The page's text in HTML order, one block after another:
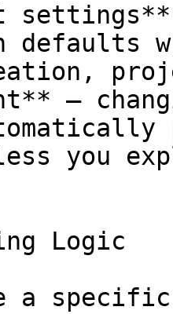
defaults
—
you
Logic
a